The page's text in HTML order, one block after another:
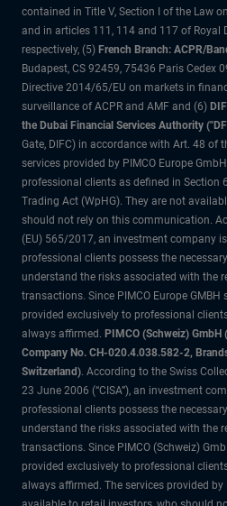
contained in Title V, Section I of the Law
and in articles 111, 114 and 117 of Royal
respectively, (5) French Branch: ACPR/
Budapest, CS 92459, 75436 Paris Cedex
Directive 2014/65/EU on markets in
surveillance of ACPR and AMF and (6)
the Dubai Financial Services Authority
Gate, DIFC) in accordance with Art. 48 of
services provided by PIMCO Europe
professional clients as defined in Section
Trading Act (WpHG). They are not
should not rely on this communication.
(EU) 565/2017, an investment company
professional clients possess the
understand the risks associated with the
transactions. Since PIMCO Europe
provided exclusively to professional
always affirmed. PIMCO (Schweiz)
Company No. CH-020.4.038.582-2,
Switzerland). According to the Swiss
23 June 2006 (“CISA”), an investment
professional clients possess the
understand the risks associated with the
transactions. Since PIMCO (Schweiz)
provided exclusively to professional
always affirmed. The services provided